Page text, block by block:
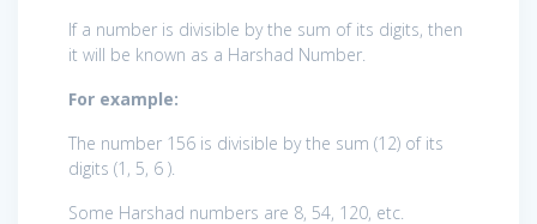
If a number is divisible by the sum of its digits, then
it will be known as a Harshad Number.
For example:
The number 156 is divisible by the sum (12) of its
digits (1, 5, 6 ).
Some Harshad numbers are 8, 54, 120, etc.